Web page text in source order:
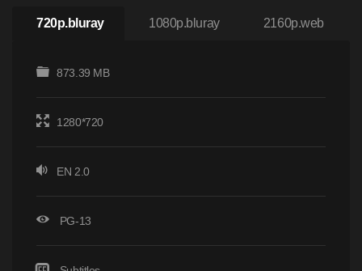
720p.bluray 1080p.bluray 2160p.web
873.39 MB
1280*720
EN 2.0
PG-13